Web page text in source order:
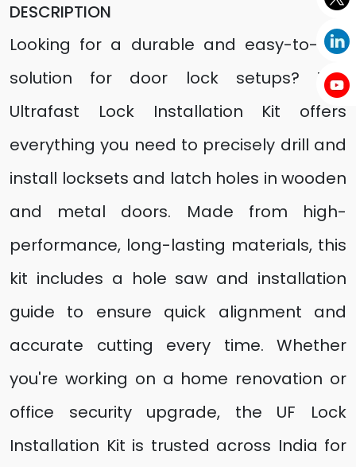
DESCRIPTION
Looking for a durable and easy-to-use
solution for door lock setups? The
Ultrafast Lock Installation Kit offers
everything you need to precisely drill and
install locksets and latch holes in wooden
and metal doors. Made from high-
performance, long-lasting materials, this
kit includes a hole saw and installation
guide to ensure quick alignment and
accurate cutting every time. Whether
you're working on a home renovation or
office security upgrade, the UF Lock
Installation Kit is trusted across India for